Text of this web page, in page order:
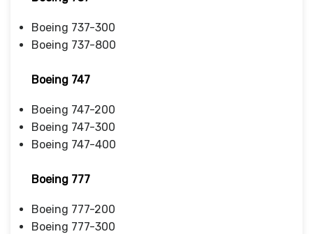
Boeing 737-300
Boeing 737-800
Boeing 747
Boeing 747-200
Boeing 747-300
Boeing 747-400
Boeing 777
Boeing 777-200
Boeing 777-300